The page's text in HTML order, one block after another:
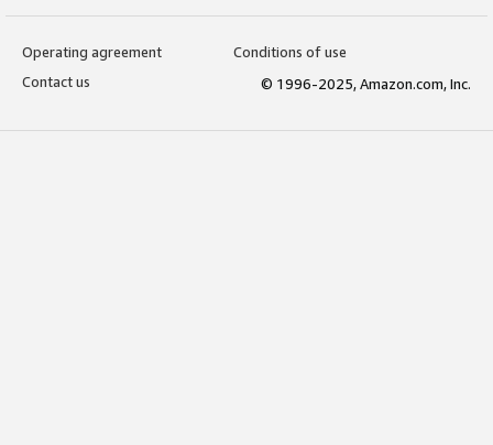
Operating agreement
Conditions of use
Contact us
© 1996-2025, Amazon.com, Inc.